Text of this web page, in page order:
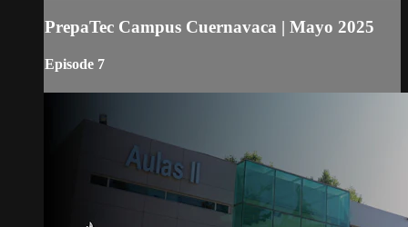
PrepaTec Campus Cuernavaca | Mayo 2025
Episode 7